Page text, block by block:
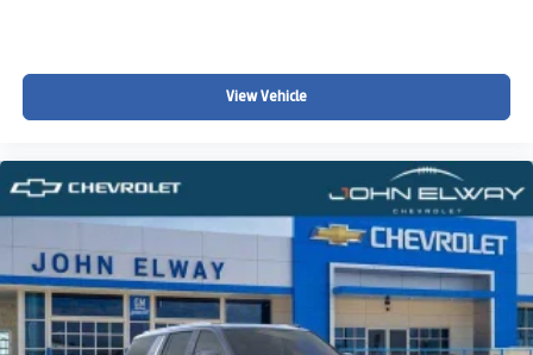
View Vehicle